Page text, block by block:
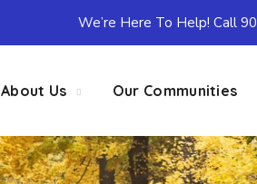
We’re Here To Help! Call
About Us Our Communities